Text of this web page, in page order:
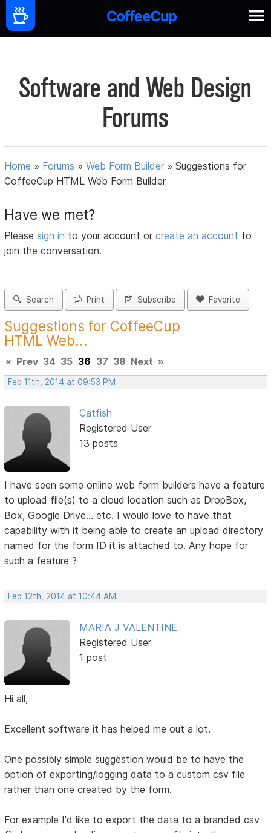
Software and Web Design
Forums
Home » Forums »Web Form Builder »Suggestions for
CoffeeCup HTML Web Form Builder
Have we met?
Pleasesign in to your account orcreate an account to
join the conversation.
Search Print Subscribe Favorite
Suggestions for CoffeeCup
HTML Web...
« Prev 34 35 36 37 38 Next »
Feb 11th, 2014 at 09:53 PM
Catfish
Registered User
13 posts
I have seen some online web form builders have a feature
to upload file(s) to a cloud location such as DropBox,
Box, Google Drive... etc. I would love to have that
capability with it being able to create an upload directory
named for the form ID it is attached to. Any hope for
such a feature ?
Feb 12th, 2014 at 10:44 AM
MARIA J VALENTINE
Registered User
1 post
Hi all,
Excellent software it has helped me out a lot.
One possibly simple suggestion would be to have the
option of exporting/logging data to a custom csv file
rather than one created by the form.
For example I'd like to export the data to a branded csv